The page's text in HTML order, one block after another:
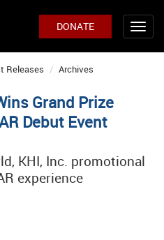
DONATE
Releases Archives
Grand Prize
Debut Event
KHI, Inc. promotional
experience